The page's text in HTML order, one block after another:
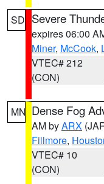
SD Severe
expires 06:00
Miner, McCook,
VTEC# 212
(CON)
MN Dense Fog
AM byARX
Fillmore,
VTEC# 10
(CON)